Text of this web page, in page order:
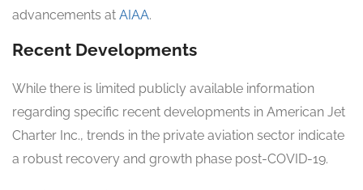
advancements at AIAA.
Recent Developments
While there is limited publicly available information
regarding specific recent developments in American Jet
Charter Inc., trends in the private aviation sector indicate
a robust recovery and growth phase post-COVID-19.